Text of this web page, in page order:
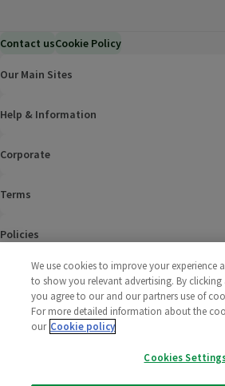
Contact usCookie Policy
Our Main Sites
Help & Information
Corporate
Terms
Policies
2025 All rights reserved. Wm Morrison
Limited
We use cookies to improve your experience
to show you relevant advertising. By
you agree to our and our partners use of
For more detailed information about the
our Cookie policy
Cookies